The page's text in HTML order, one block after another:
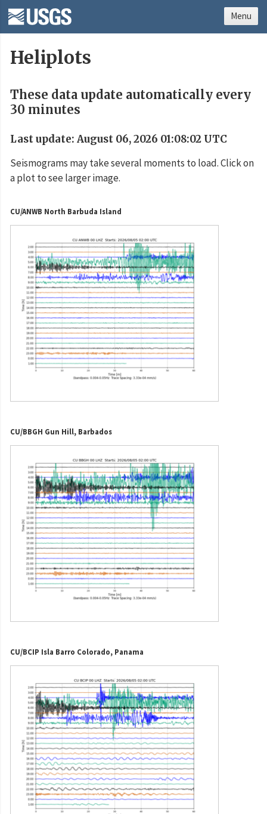
Heliplots
These data update automatically every
30 minutes
Last update: August 06, 2026 01:08:02 UTC
Seismograms may take several moments to load. Click on
a plot to see larger image.
CU/ANWB North Barbuda Island
CU/BBGH Gun Hill, Barbados
CU/BCIP Isla Barro Colorado, Panama
Menu